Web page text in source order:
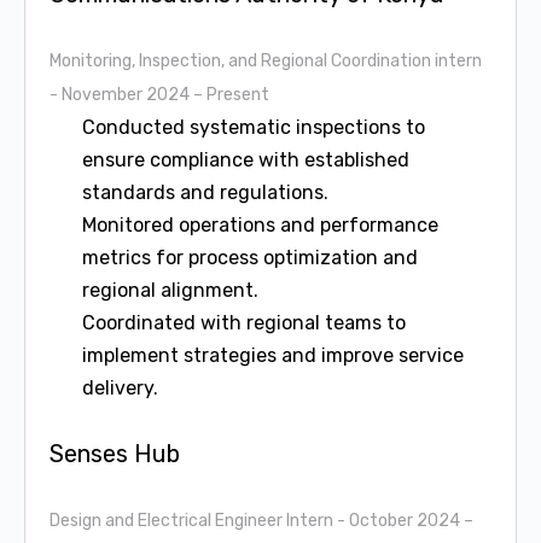
Monitoring, Inspection, and Regional Coordination intern
- November 2024 – Present
Conducted systematic inspections to
ensure compliance with established
standards and regulations.
Monitored operations and performance
metrics for process optimization and
regional alignment.
Coordinated with regional teams to
implement strategies and improve service
delivery.
Senses Hub
Design and Electrical Engineer Intern - October 2024 –